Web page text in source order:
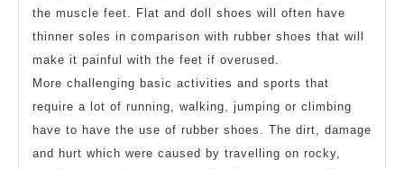
the muscle feet. Flat and doll shoes will often have
thinner soles in comparison with rubber shoes that will
make it painful with the feet if overused.
More challenging basic activities and sports that
require a lot of running, walking, jumping or climbing
have to have the use of rubber shoes. The dirt, damage
and hurt which were caused by travelling on rocky,